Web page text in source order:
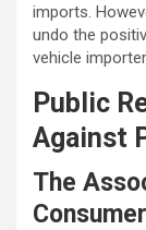
imports.
undo the
vehicle
Public
Against
The